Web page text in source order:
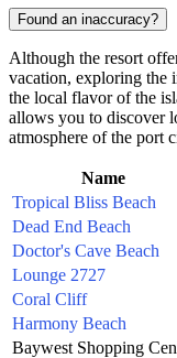
Found an inaccuracy?
Although the resort
vacation, exploring the
the local flavor of the
allows you to discover
atmosphere of the port
Name
Tropical Bliss Beach
Dead End Beach
Doctor's Cave Beach
Lounge 2727
Coral Cliff
Harmony Beach
Baywest Shopping